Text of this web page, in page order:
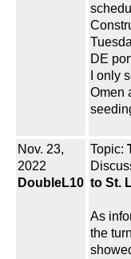
DE
I only
Omen
Nov. 23,
2022
DoubleL10
Topic:
to St.
As
the